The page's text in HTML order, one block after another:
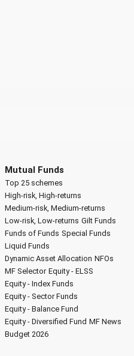
Mutual Funds
Top 25 schemes
High-risk, High-returns
Medium-risk, Medium-returns
Low-risk, Low-returns Gilt Funds
Funds of Funds Special Funds
Liquid Funds
Dynamic Asset Allocation NFOs
MF Selector Equity - ELSS
Equity - Index Funds
Equity - Sector Funds
Equity - Balance Fund
Equity - Diversified Fund MF News
Budget 2026